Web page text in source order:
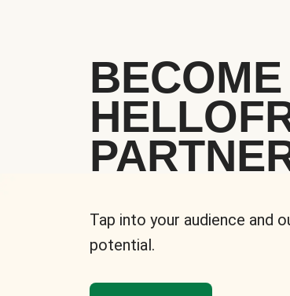
Tap into your audience and
potential.